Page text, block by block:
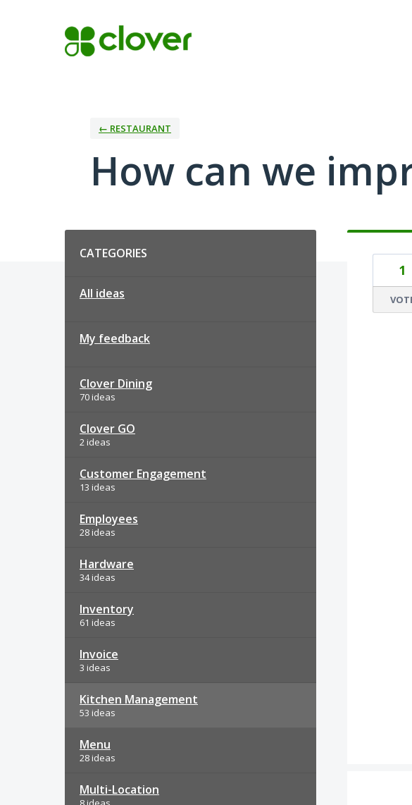
← RESTAURANT
How can we
CATEGORIES
All ideas
My feedback
Clover Dining
70 ideas
Clover GO
2 ideas
Customer Engagement
13 ideas
Employees
28 ideas
Hardware
34 ideas
Inventory
61 ideas
Invoice
3 ideas
Kitchen Management
53 ideas
Menu
28 ideas
Multi-Location
1